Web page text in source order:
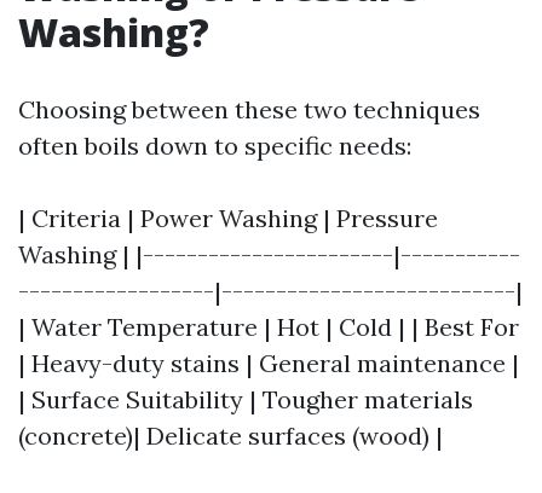
Washing?
Choosing between these two techniques
often boils down to specific needs:
| Criteria | Power Washing | Pressure
Washing | |-----------------------|-----------
------------------|---------------------------|
| Water Temperature | Hot | Cold | | Best For
| Heavy-duty stains | General maintenance |
| Surface Suitability | Tougher materials
(concrete)| Delicate surfaces (wood) |